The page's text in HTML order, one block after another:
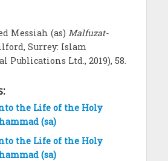
Messiah (as) Malfuzat-
Surrey: Islam
Publications Ltd., 2019), 58.
the Life of the Holy
(sa)
the Life of the Holy
(sa)